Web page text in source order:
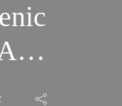
for